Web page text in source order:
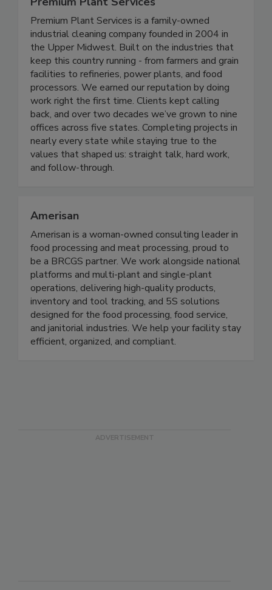
Premium Plant Services
Premium Plant Services is a family-owned
industrial cleaning company founded in 2004 in
the Upper Midwest. Built on the industries that
keep this country running - from farmers and grain
facilities to refineries, power plants, and food
processors. We earned our reputation by doing
work right the first time. Clients kept calling
back, and over two decades we’ve grown to nine
offices across five states. Completing projects in
nearly every state while staying true to the
values that shaped us: straight talk, hard work,
Amerisan
Amerisan is a woman-owned consulting leader in
food processing and meat processing, proud to
be a BRCGS partner. We work alongside national
platforms and multi-plant and single-plant
operations, delivering high-quality products,
inventory and tool tracking, and 5S solutions
designed for the food processing, food service,
and janitorial industries. We help your facility stay